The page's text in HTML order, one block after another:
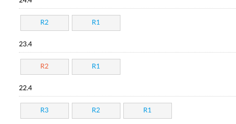
R2 R1
23.4
R2 R1
22.4
R3 R2 R1